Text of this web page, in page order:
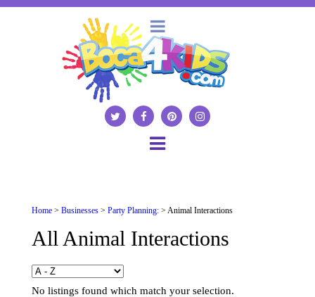
Home> Businesses> Party Planning:> Animal Interactions
All Animal Interactions
No listings found which match your selection.